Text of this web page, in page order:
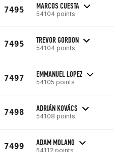
7495 MARCOS CUESTA
54104 points
7495 TREVOR GORDON
54104 points
7497 EMMANUEL LOPEZ
54105 points
7498 ADRIÁN KOVÁCS
54108 points
7499 ADAM MOLANO
54112 points